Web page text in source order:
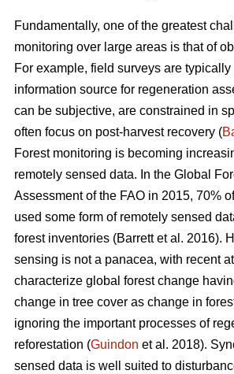
Fundamentally, one of the greatest
monitoring over large areas is that of
For example, field surveys are typically
information source for regeneration
can be subjective, are constrained in
often focus on post-harvest recovery (
Forest monitoring is becoming
remotely sensed data. In the Global
Assessment of the FAO in 2015, 70%
used some form of remotely sensed
forest inventories (Barrett et al. 2016).
sensing is not a panacea, with recent
characterize global forest change
change in tree cover as change in
ignoring the important processes of
reforestation (Guindon et al. 2018).
sensed data is well suited to